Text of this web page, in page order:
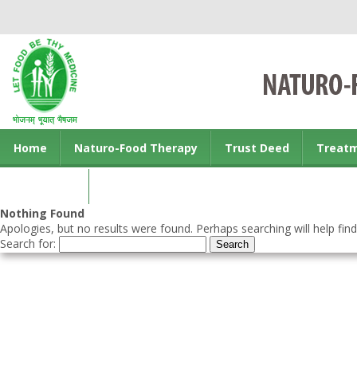
Home Naturo-Food Therapy Trust Deed
Nothing Found
Apologies, but no results were found. Perhaps searching will help
Search for: